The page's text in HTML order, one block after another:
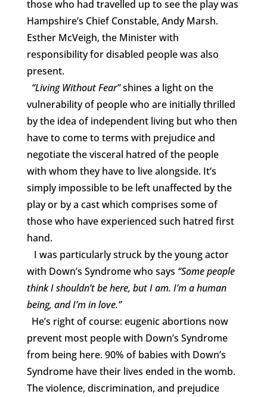
those who had travelled up to see the play was
Hampshire’s Chief Constable, Andy Marsh.
Esther McVeigh, the Minister with
responsibility for disabled people was also
present.
“Living Without Fear”shines a light on the
vulnerability of people who are initially thrilled
by the idea of independent living but who then
have to come to terms with prejudice and
negotiate the visceral hatred of the people
with whom they have to live alongside. It’s
simply impossible to be left unaffected by the
play or by a cast which comprises some of
those who have experienced such hatred first
hand.
I was particularly struck by the young actor
with Down’s Syndrome who says “Some people
think I shouldn’t be here, but I am. I’m a human
being, and I’m in love.”
He’s right of course: eugenic abortions now
prevent most people with Down’s Syndrome
from being here. 90% of babies with Down’s
Syndrome have their lives ended in the womb.
The violence, discrimination, and prejudice